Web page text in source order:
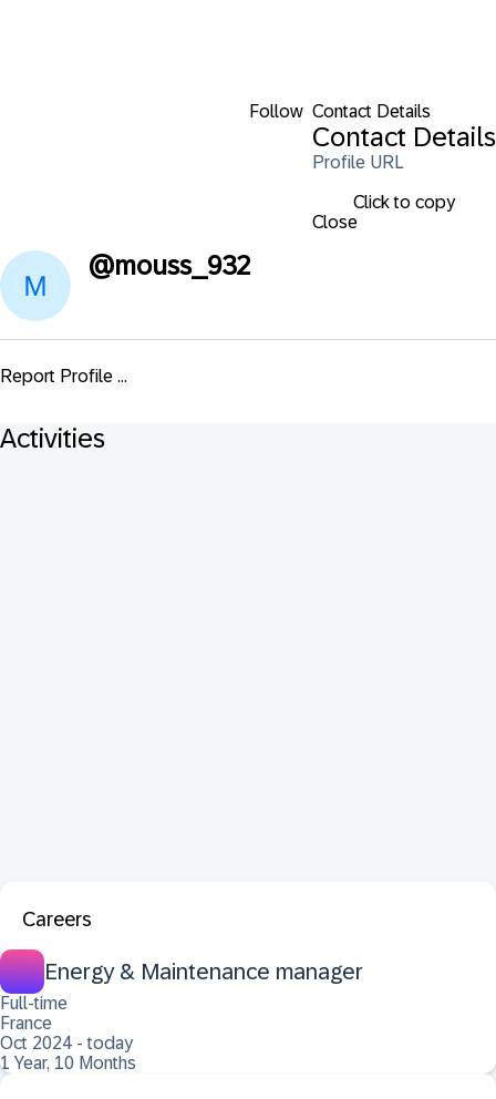
Follow Contact Details
Contact Details
Profile URL
Click to copy
Close
@mouss_932
Report Profile ...
Activities
Careers
Energy & Maintenance manager
Full-time
France
Oct 2024 - today
1 Year, 10 Months